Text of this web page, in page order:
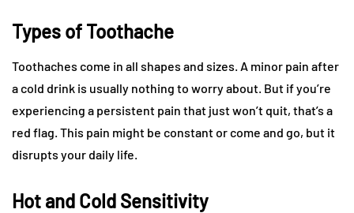
Types of Toothache
Toothaches come in all shapes and sizes. A minor pain after
a cold drink is usually nothing to worry about. But if you’re
experiencing a persistent pain that just won’t quit, that’s a
red flag. This pain might be constant or come and go, but it
disrupts your daily life.
Hot and Cold Sensitivity